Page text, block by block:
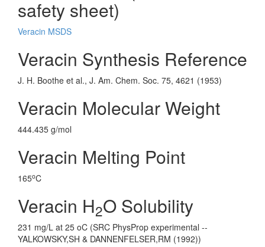
safety sheet)
Veracin MSDS
Veracin Synthesis Reference
J. H. Boothe et al., J. Am. Chem. Soc. 75, 4621 (1953)
Veracin Molecular Weight
444.435 g/mol
Veracin Melting Point
165oC
Veracin H2O Solubility
231 mg/L at 25 oC (SRC PhysProp experimental --
YALKOWSKY,SH & DANNENFELSER,RM (1992))